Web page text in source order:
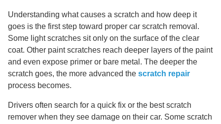
Understanding what causes a scratch and how deep it
goes is the first step toward proper car scratch removal.
Some light scratches sit only on the surface of the clear
coat. Other paint scratches reach deeper layers of the paint
and even expose primer or bare metal. The deeper the
scratch goes, the more advanced the scratch repair
process becomes.
Drivers often search for a quick fix or the best scratch
remover when they see damage on their car. Some scratch